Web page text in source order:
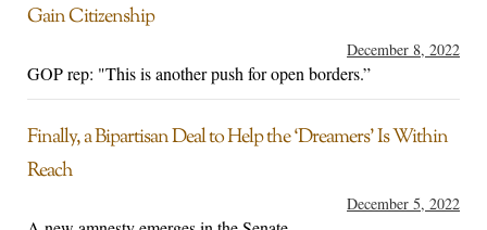
Gain Citizenship
December 8, 2022
GOP rep: "This is another push for open borders.”
Finally, a Bipartisan Deal to Help the ‘Dreamers’ Is Within
Reach
December 5, 2022